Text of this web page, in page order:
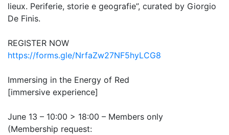
lieux. Periferie, storie e geografie”, curated by Giorgio
De Finis.
REGISTER NOW
https://forms.gle/NrfaZw27NF5hyLCG8
Immersing in the Energy of Red
[immersive experience]
June 13 – 10:00 > 18:00 – Members only
(Membership request: